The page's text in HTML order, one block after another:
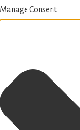
Manage Consent